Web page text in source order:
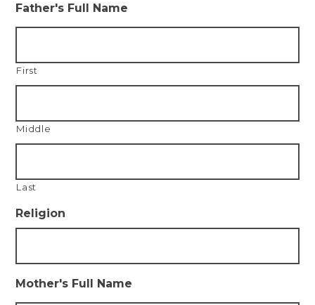
Father's Full Name
First
Middle
Last
Religion
Mother's Full Name